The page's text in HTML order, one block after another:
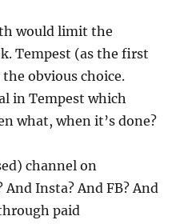
would limit the
Tempest (as the first
obvious choice.
in Tempest which
what, when it’s done?
channel on
And Insta? And FB? And
paid